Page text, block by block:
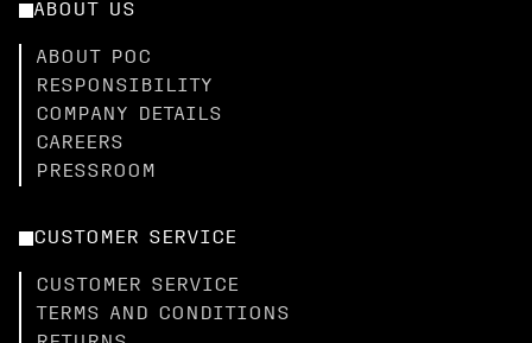
ABOUT US
ABOUT POC
RESPONSIBILITY
COMPANY DETAILS
CAREERS
PRESSROOM
CUSTOMER SERVICE
CUSTOMER SERVICE
TERMS AND CONDITIONS